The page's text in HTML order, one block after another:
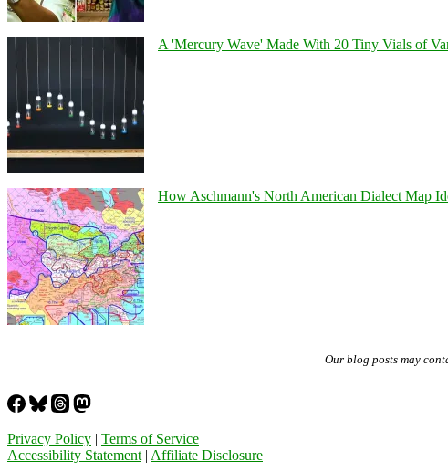
A 'Mercury Wave' Made With 20 Tiny Vials of
How Aschmann's North American Dialect Map
Our blog posts may
Privacy Policy | Terms of Service
Accessibility Statement| Affiliate Disclosure